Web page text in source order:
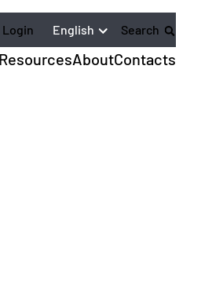
Login English Search
AboutContacts